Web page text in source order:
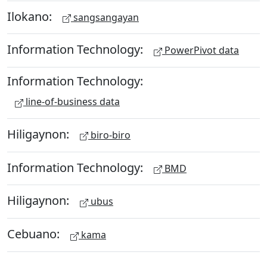
Ilokano: sangsangayan
Information Technology: PowerPivot data
Information Technology:
line-of-business data
Hiligaynon: biro-biro
Information Technology: BMD
Hiligaynon: ubus
Cebuano: kama